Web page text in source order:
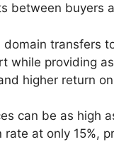
between buyers
transfers
while providing
higher return
can be as high
at only 15%,